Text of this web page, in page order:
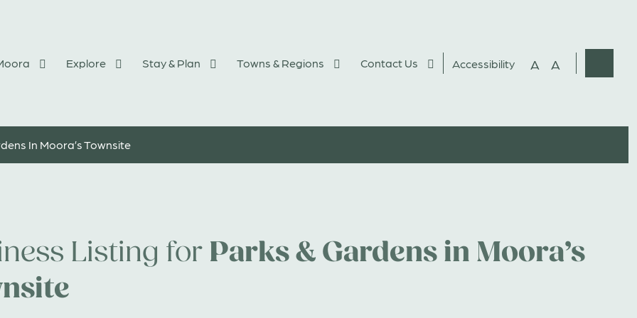
Explore Stay & Plan Towns & Regions Contact Us Accessibility A A
In Moora’s Townsite
Listing for Parks & Gardens in Moora’s